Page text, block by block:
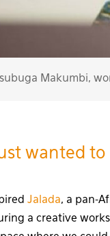
Makumbi,
wanted
Jalada, a pan-
a creative